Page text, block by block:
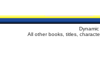
All other books, titles,